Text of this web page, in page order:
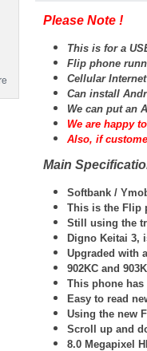
Please Note !
This is for a
Flip phone
Cellular
Can install
We can put an
We are happy
Also, if
Main
Softbank /
This is the Flip
Still using the
Digno Keitai 3,
Upgraded with
902KC and
This phone
Easy to read
Using the new
Scroll up and
8.0 Megapixel